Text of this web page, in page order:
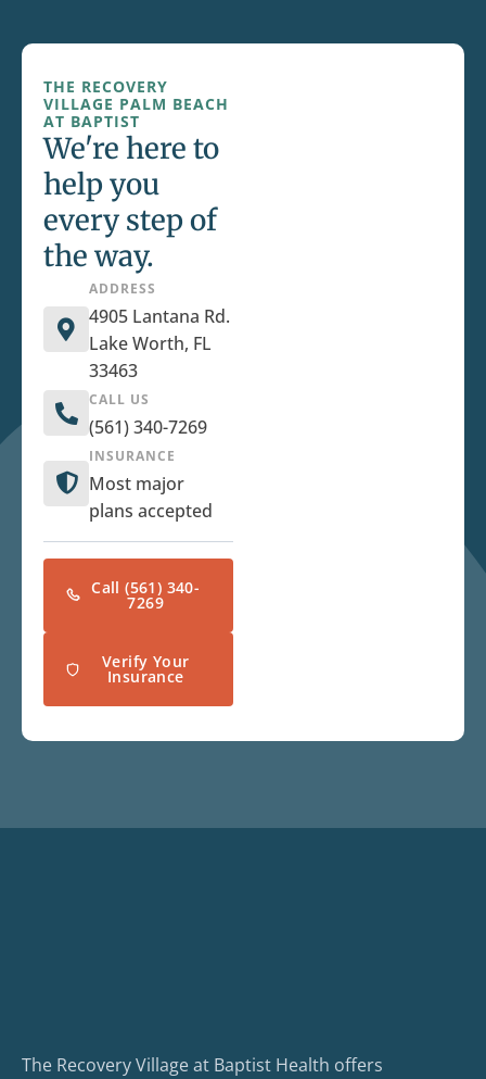
THE RECOVERY
VILLAGE PALM BEACH
AT BAPTIST
We're here to
help you
every step of
the way.
ADDRESS
4905 Lantana Rd.
Lake Worth, FL
33463
CALL US
(561) 340-7269
INSURANCE
Most major
plans accepted
Call (561) 340-
7269
Verify Your
Insurance
The Recovery Village at Baptist Health offers